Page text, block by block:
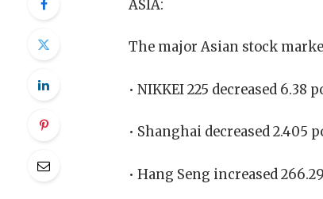
ASIA:
The major Asian stock
• NIKKEI 225 decreased 6.38
• Shanghai decreased 2.405
• Hang Seng increased